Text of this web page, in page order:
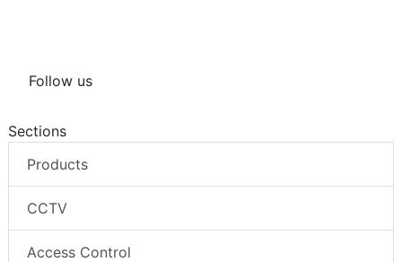
Follow us
Sections
Products
CCTV
Access Control